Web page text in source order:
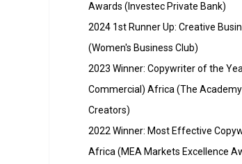
Awards (Investec Private Bank)
2024 1st Runner Up: Creative
(Women's Business Club)
2023 Winner: Copywriter of the
Commercial) Africa (The
Creators)
2022 Winner: Most Effective
Africa (MEA Markets Excellence